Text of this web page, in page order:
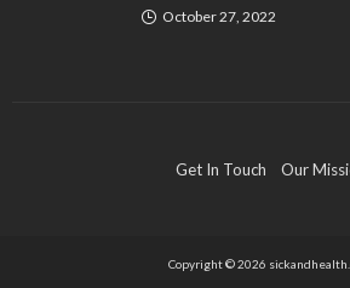
October 27, 2022
Get In Touch Our
Copyright © 2026